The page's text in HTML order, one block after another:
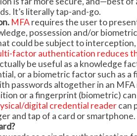
It’s literally tap-and-go.
MFArequires the user to
possession and/or
could be subject to
factor authentication reduces
be useful as a knowledge
or a biometric factor such as
passwords altogether in an
or a fingerprint (biometric)
digital credential readercan
and tap of a card or smartphone.